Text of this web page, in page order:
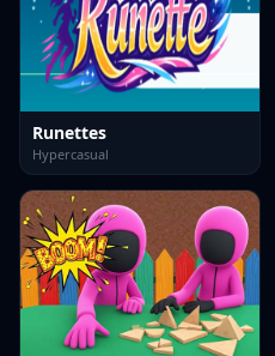
Runettes
Hypercasual